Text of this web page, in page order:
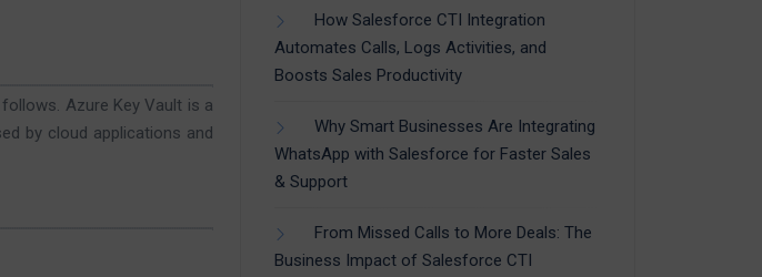
Azure Key Vault is a
by cloud applications and
How Salesforce CTI Integration
Automates Calls, Logs Activities, and
Boosts Sales Productivity
Why Smart Businesses Are Integrating
WhatsApp with Salesforce for Faster Sales
& Support
From Missed Calls to More Deals: The
Business Impact of Salesforce CTI